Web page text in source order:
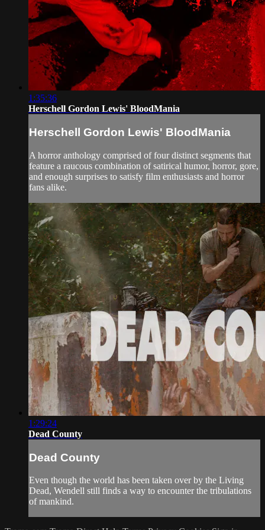
1:35:36
Herschell Gordon Lewis' BloodMania
Herschell Gordon Lewis' BloodMania
A horror anthology comprised of four distinct segments that
feature a raucous combination of satirical humor, horror, gore,
and enough surprises to satisfy film enthusiasts and horror
fans alike.
1:29:24
Dead County
Dead County
Even though the world has been taken over by the Living
Dead, Wendell still finds a way to encounter the tribulations
of mankind.